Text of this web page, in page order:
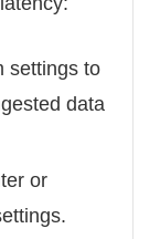
settings to
data
or